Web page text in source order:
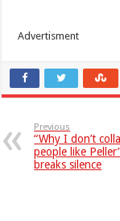
Advertisment
Previous
“Why I don’t
people like
breaks silence